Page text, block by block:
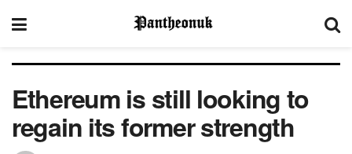
Ethereum is still looking to
regain its former strength